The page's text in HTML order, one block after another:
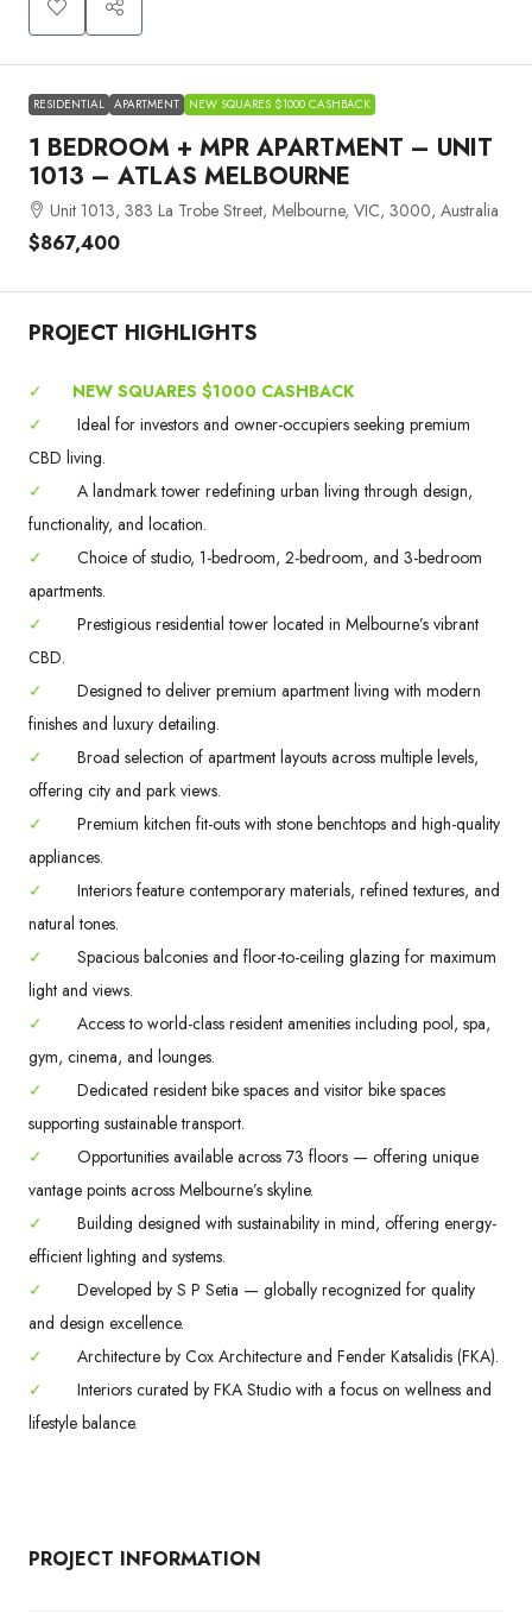
RESIDENTIAL APARTMENT NEW SQUARES $1000 CASHBACK
1 BEDROOM + MPR APARTMENT – UNIT
1013 – ATLAS MELBOURNE
Unit 1013, 383 La Trobe Street, Melbourne, VIC, 3000, Australia
$867,400
PROJECT HIGHLIGHTS
✓
NEW SQUARES $1000 CASHBACK
✓
Ideal for investors and owner-occupiers seeking premium
CBD living.
✓
A landmark tower redefining urban living through design,
functionality, and location.
✓
Choice of studio, 1-bedroom, 2-bedroom, and 3-bedroom
apartments.
✓
Prestigious residential tower located in Melbourne’s vibrant
CBD.
✓
Designed to deliver premium apartment living with modern
finishes and luxury detailing.
✓
Broad selection of apartment layouts across multiple levels,
offering city and park views.
✓
Premium kitchen fit-outs with stone benchtops and high-quality
appliances.
✓
Interiors feature contemporary materials, refined textures, and
natural tones.
✓
Spacious balconies and floor-to-ceiling glazing for maximum
light and views.
✓
Access to world-class resident amenities including pool, spa,
gym, cinema, and lounges.
✓
Dedicated resident bike spaces and visitor bike spaces
supporting sustainable transport.
✓
Opportunities available across 73 floors — offering unique
vantage points across Melbourne’s skyline.
✓
Building designed with sustainability in mind, offering energy-
efficient lighting and systems.
✓
Developed by S P Setia — globally recognized for quality
and design excellence.
✓
Architecture by Cox Architecture and Fender Katsalidis (FKA).
✓
Interiors curated by FKA Studio with a focus on wellness and
lifestyle balance.
PROJECT INFORMATION